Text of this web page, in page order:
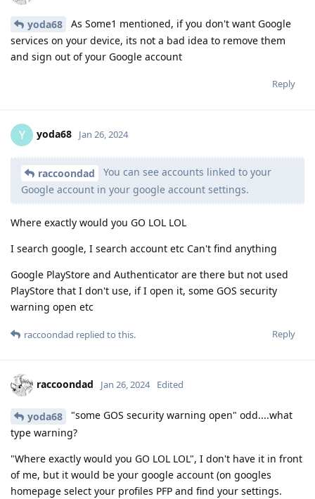
yoda68
As Some1 mentioned, if you don't want Google
services on your device, its not a bad idea to remove them
and sign out of your Google account
Reply
Y yoda68 Jan 26, 2024
raccoondad
You can see accounts linked to your
Google account in your google account settings.
Where exactly would you GO LOL LOL
I search google, I search account etc Can't find anything
Google PlayStore and Authenticator are there but not used
PlayStore that I don't use, if I open it, some GOS security
warning open etc
Reply
raccoondad replied to this.
raccoondad Jan 26, 2024 Edited
yoda68
"some GOS security warning open" odd....what
type warning?
"Where exactly would you GO LOL LOL", I don't have it in front
of me, but it would be your google account (on googles
homepage select your profiles PFP and find your settings.